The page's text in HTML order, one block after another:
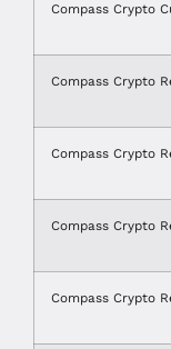
Compass Crypto
Compass Crypto
Compass Crypto
Compass Crypto
Compass Crypto